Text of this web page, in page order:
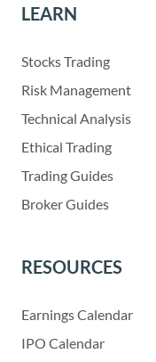
LEARN
Stocks Trading
Risk Management
Technical Analysis
Ethical Trading
Trading Guides
Broker Guides
RESOURCES
Earnings Calendar
IPO Calendar